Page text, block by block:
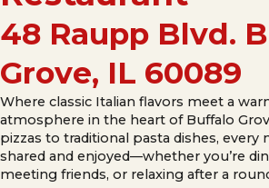
48 Raupp Blvd.
Grove, IL 60089
Where classic Italian flavors meet a
atmosphere in the heart of Buffalo
pizzas to traditional pasta dishes, every
shared and enjoyed—whether you’re
meeting friends, or relaxing after a